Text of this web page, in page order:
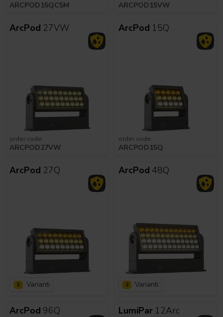
ARCPOD15QC5M ARCPOD15VW
ArcPod 27VW
order code:
ARCPOD27VW
ArcPod 15Q
order code:
ARCPOD15Q
ArcPod 27Q
2 Varianti
ArcPod 48Q
2 Varianti
ArcPod 96Q LumiPar12Arc